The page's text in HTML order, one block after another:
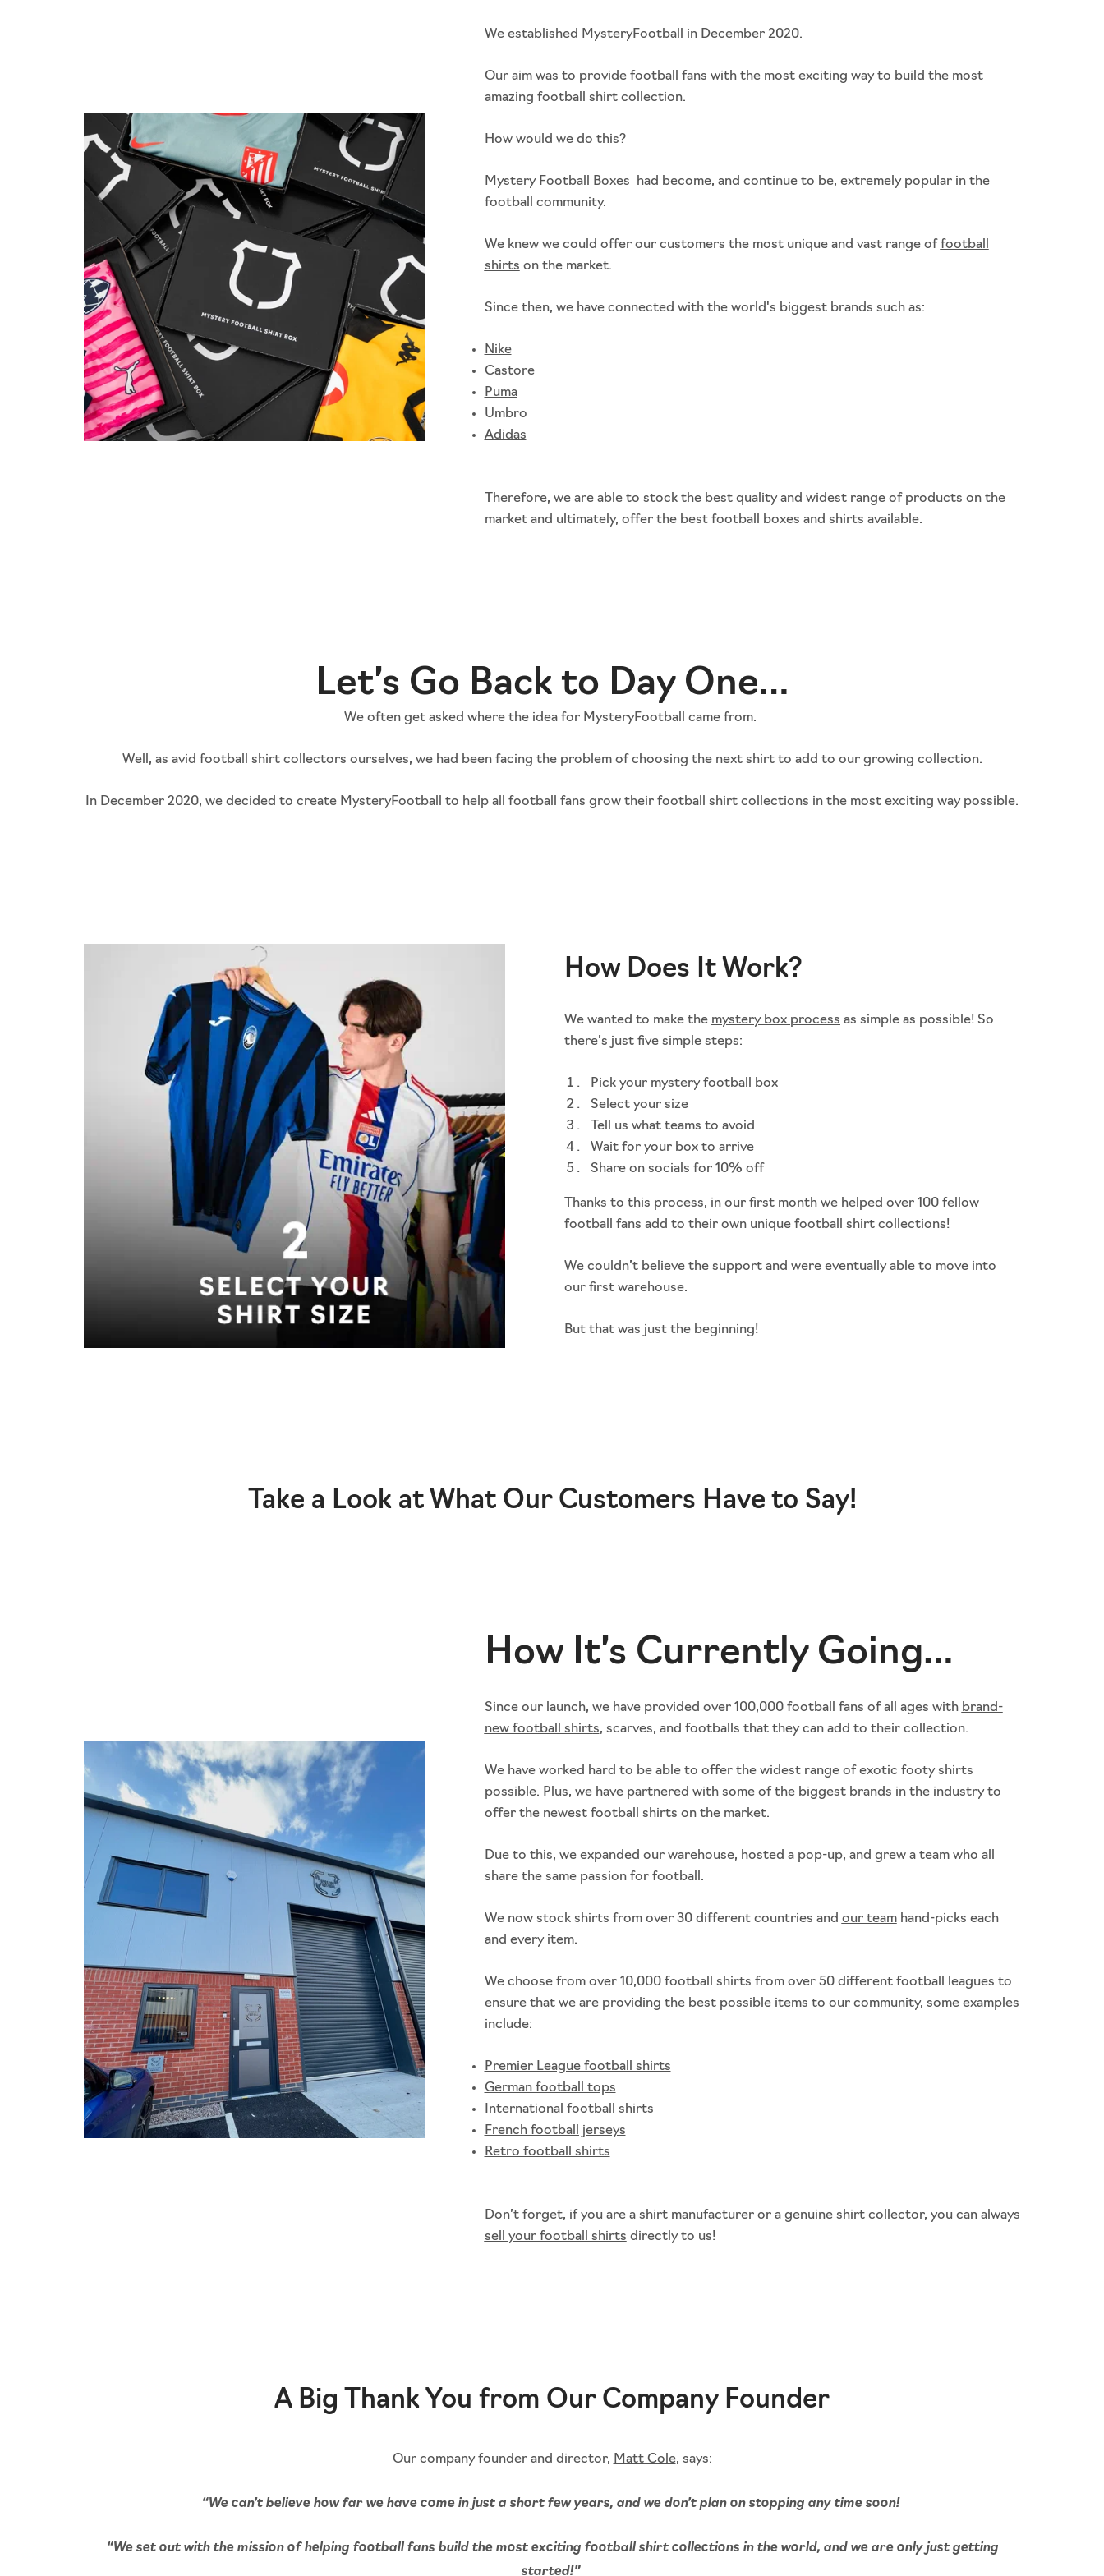
We established MysteryFootball in December 2020.
Our aim was to provide football fans with the most exciting way to build the most
amazing football shirt collection.
How would we do this?
Mystery Football Boxes
had become, and continue to be, extremely popular in the
football community.
We knew we could offer our customers the most unique and vast range of football
shirts on the market.
Since then, we have connected with the world's biggest brands such as:
Nike
Castore
Puma
Umbro
Adidas
Therefore, we are able to stock the best quality and widest range of products on the
market and ultimately, offer the best football boxes and shirts available.
Let’s Go Back to Day One…
We often get asked where the idea for MysteryFootball came from.
Well, as avid football shirt collectors ourselves, we had been facing the problem of choosing the next shirt to add to our growing collection.
In December 2020, we decided to create MysteryFootball to help all football fans grow their football shirt collections in the most exciting way possible.
How Does It Work?
We wanted to make the mystery box process as simple as possible! So
there’s just five simple steps:
Pick your mystery football box
Select your size
Tell us what teams to avoid
Wait for your box to arrive
Share on socials for 10% off
Thanks to this process, in our first month we helped over 100 fellow
football fans add to their own unique football shirt collections!
We couldn’t believe the support and were eventually able to move into
our first warehouse.
But that was just the beginning!
Take a Look at What Our Customers Have to Say!
How It’s Currently Going…
Since our launch, we have provided over 100,000 football fans of all ages with brand-
new football shirts, scarves, and footballs that they can add to their collection.
We have worked hard to be able to offer the widest range of exotic footy shirts
possible. Plus, we have partnered with some of the biggest brands in the industry to
offer the newest football shirts on the market.
Due to this, we expanded our warehouse, hosted a pop-up, and grew a team who all
share the same passion for football.
We now stock shirts from over 30 different countries and our teamhand-picks each
and every item.
We choose from over 10,000 football shirts from over 50 different football leagues to
ensure that we are providing the best possible items to our community, some examples
include:
Premier League football shirts
German football tops
International football shirts
French football jerseys
Retro football shirts
Don’t forget, if you are a shirt manufacturer or a genuine shirt collector, you can always
sell your football shirts directly to us!
A Big Thank You from Our Company Founder
Our company founder and director, Matt Cole, says:
“We can’t believe how far we have come in just a short few years, and we don’t plan on stopping any time soon!
“We set out with the mission of helping football fans build the most exciting football shirt collections in the world, and we are only just getting
started!”